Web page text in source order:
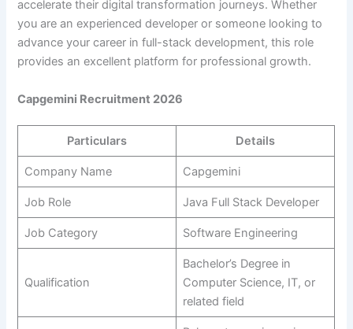
accelerate their digital transformation journeys. Whether
you are an experienced developer or someone looking to
advance your career in full-stack development, this role
provides an excellent platform for professional growth.
Capgemini Recruitment 2026
Particulars Details
Company Name Capgemini
Job Role Java Full Stack Developer
Job Category Software Engineering
Qualification
Bachelor’s Degree in
Computer Science, IT, or
related field